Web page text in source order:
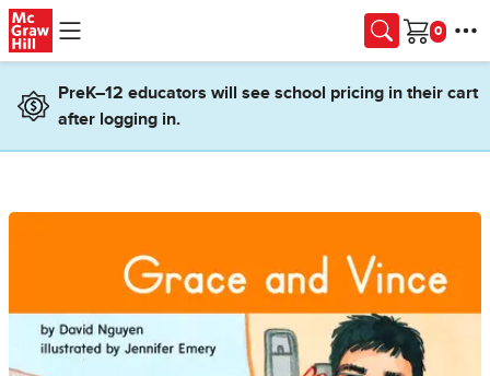
Skip to main content
Cart
PreK–12 educators will see school pricing in their cart
after logging in.